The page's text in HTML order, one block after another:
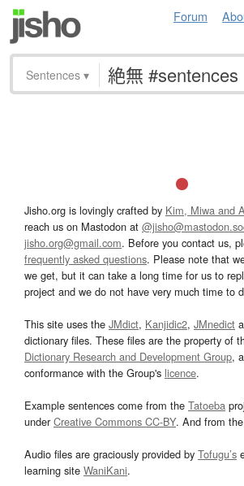
Forum
Sentences ▾
Jisho.org is lovingly crafted by Kim, Miwa and
reach us on Mastodon at
jisho.org@gmail.com. Before you contact us,
frequently asked questions. Please note that
we get, but it can take a long time for us to
project and we do not have very much time to
This site uses the JMdict, Kanjidic2, JMnedict
dictionary files. These files are the property of
Dictionary Research and Development Group,
conformance with the Group's licence.
Example sentences come from the Tatoeba
underCreative Commons CC-BY. And from the
Audio files are graciously provided by Tofugu’s
learning site WaniKani.